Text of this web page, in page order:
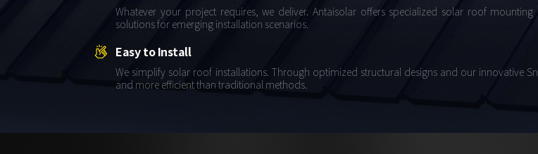
Whatever your project requires, we deliver. Antaisolar offers specialized solar roof
solutions for emerging installation scenarios.
Easy to Install
We simplify solar roof installations. Through optimized structural designs and our innovative
and more efficient than traditional methods.